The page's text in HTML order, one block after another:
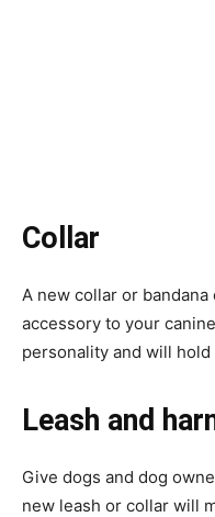
Collar
A new collar or
accessory to your
personality and will hold
Leash and
Give dogs and dog
new leash or collar will